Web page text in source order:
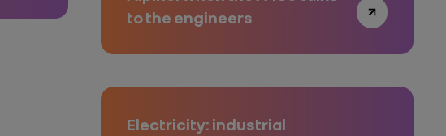
to the engineers
Electricity: industrial